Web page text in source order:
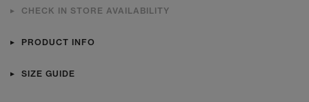
CHECK IN STORE AVAILABILITY
PRODUCT INFO
SIZE GUIDE